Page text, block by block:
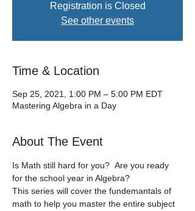
Registration is Closed
See other events
Time & Location
Sep 25, 2021, 1:00 PM – 5:00 PM EDT
Mastering Algebra in a Day
About The Event
Is Math still hard for you?  Are you ready
for the school year in Algebra?
This series will cover the fundemantals of
math to help you master the entire subject